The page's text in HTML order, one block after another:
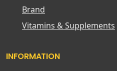
Brand
Vitamins & Supplements
INFORMATION